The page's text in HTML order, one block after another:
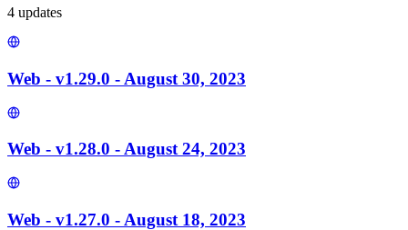
4 updates
Web - v1.29.0 - August 30, 2023
Web - v1.28.0 - August 24, 2023
Web - v1.27.0 - August 18, 2023